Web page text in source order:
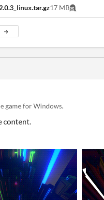
17 MB
game for Windows.
content.